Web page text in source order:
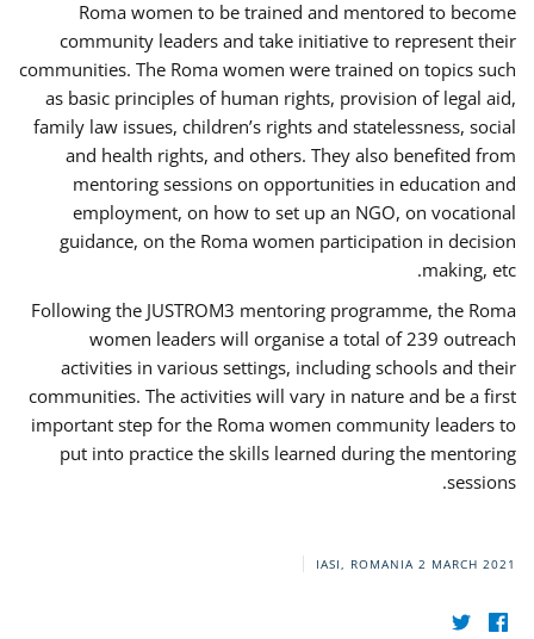
Roma women to be trained and mentored to become
community leaders and take initiative to represent their
communities. The Roma women were trained on topics such
as basic principles of human rights, provision of legal aid,
family law issues, children’s rights and statelessness, social
and health rights, and others. They also benefited from
mentoring sessions on opportunities in education and
employment, on how to set up an NGO, on vocational
guidance, on the Roma women participation in decision
making, etc.
Following the JUSTROM3 mentoring programme, the Roma
women leaders will organise a total of 239 outreach
activities in various settings, including schools and their
communities. The activities will vary in nature and be a first
important step for the Roma women community leaders to
put into practice the skills learned during the mentoring
sessions.
IASI, ROMANIA 2 MARCH 2021